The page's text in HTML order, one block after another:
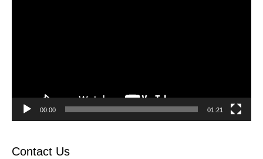
00:00 01:21
Contact Us